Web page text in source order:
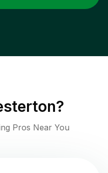
?
Pros Near You